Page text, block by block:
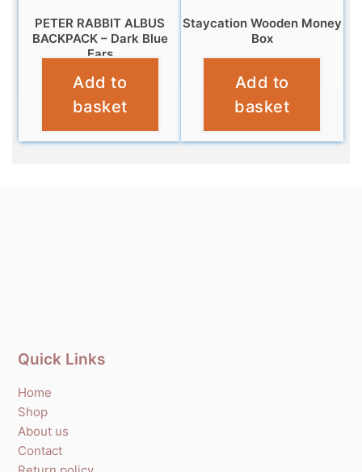
PETER RABBIT ALBUS
BACKPACK – Dark Blue
Ears
£14.99
Add to
basket
Staycation Wooden Money
Box
Add to
basket
Quick Links
Home
Shop
About us
Contact